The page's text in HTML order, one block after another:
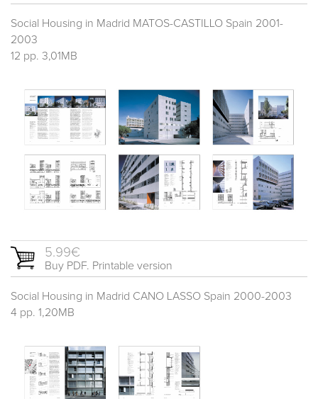
Social Housing in Madrid MATOS-CASTILLO Spain 2001-
2003
12 pp. 3,01MB
5.99€
Buy PDF. Printable version
Social Housing in Madrid CANO LASSO Spain 2000-2003
4 pp. 1,20MB